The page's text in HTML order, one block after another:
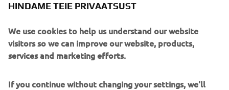
plates , engine casings and a custom manifold feeding an
SC-Project exhaust.
HINDAME TEIE PRIVAATSUST
We use cookies to help us understand our website
visitors so we can improve our website, products,
services and marketing efforts.
If you continue without changing your settings, we'll